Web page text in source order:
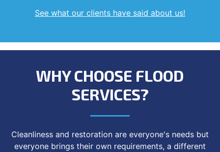
See what our clients have said about us!
WHY CHOOSE FLOOD
SERVICES?
Cleanliness and restoration are everyone's needs but
everyone brings their own requirements, a different